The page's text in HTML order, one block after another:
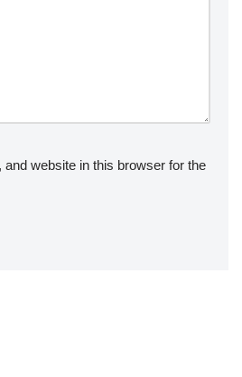
website in this browser for the